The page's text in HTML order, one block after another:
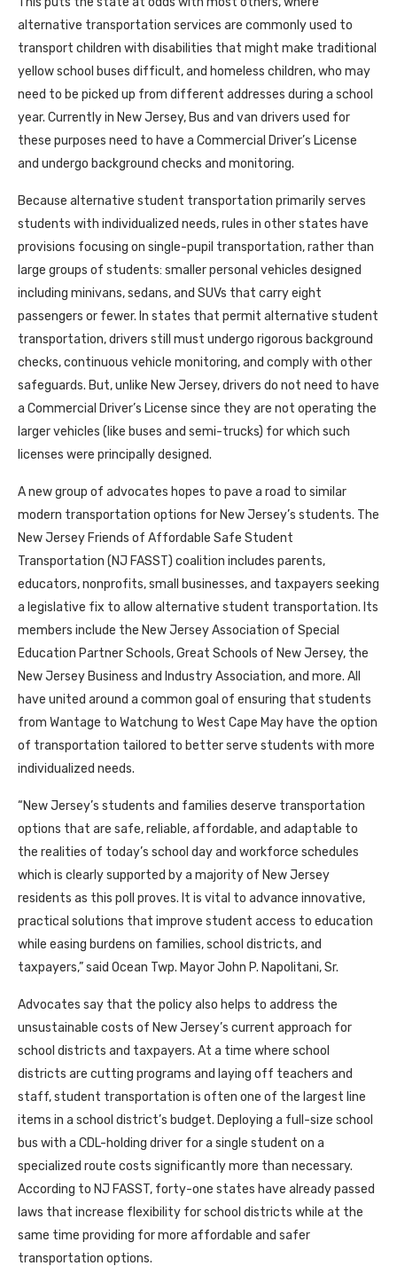
alternative transportation services are commonly used to
transport children with disabilities that might make traditional
yellow school buses difficult, and homeless children, who may
need to be picked up from different addresses during a school
year. Currently in New Jersey, Bus and van drivers used for
these purposes need to have a Commercial Driver’s License
and undergo background checks and monitoring.
Because alternative student transportation primarily serves
students with individualized needs, rules in other states have
provisions focusing on single-pupil transportation, rather than
large groups of students: smaller personal vehicles designed
including minivans, sedans, and SUVs that carry eight
passengers or fewer. In states that permit alternative student
transportation, drivers still must undergo rigorous background
checks, continuous vehicle monitoring, and comply with other
safeguards. But, unlike New Jersey, drivers do not need to have
a Commercial Driver’s License since they are not operating the
larger vehicles (like buses and semi-trucks) for which such
licenses were principally designed.
A new group of advocates hopes to pave a road to similar
modern transportation options for New Jersey’s students. The
New Jersey Friends of Affordable Safe Student
Transportation (NJ FASST) coalition includes parents,
educators, nonprofits, small businesses, and taxpayers seeking
a legislative fix to allow alternative student transportation. Its
members include the New Jersey Association of Special
Education Partner Schools, Great Schools of New Jersey, the
New Jersey Business and Industry Association, and more. All
have united around a common goal of ensuring that students
from Wantage to Watchung to West Cape May have the option
of transportation tailored to better serve students with more
individualized needs.
“New Jersey’s students and families deserve transportation
options that are safe, reliable, affordable, and adaptable to
the realities of today’s school day and workforce schedules
which is clearly supported by a majority of New Jersey
residents as this poll proves. It is vital to advance innovative,
practical solutions that improve student access to education
while easing burdens on families, school districts, and
taxpayers,” said Ocean Twp. Mayor John P. Napolitani, Sr.
Advocates say that the policy also helps to address the
unsustainable costs of New Jersey’s current approach for
school districts and taxpayers. At a time where school
districts are cutting programs and laying off teachers and
staff, student transportation is often one of the largest line
items in a school district’s budget. Deploying a full-size school
bus with a CDL-holding driver for a single student on a
specialized route costs significantly more than necessary.
According to NJ FASST, forty-one states have already passed
laws that increase flexibility for school districts while at the
same time providing for more affordable and safer
transportation options.